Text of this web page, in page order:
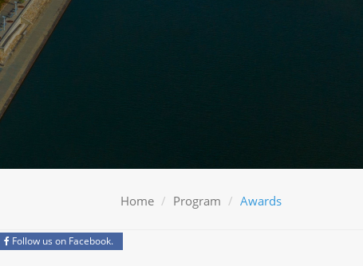
Home Program Awards
Follow us on Facebook.